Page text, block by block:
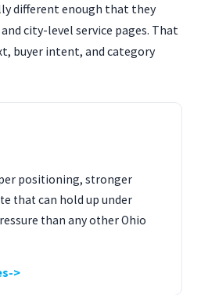
different enough that they
city-level service pages. That
buyer intent, and category
positioning, stronger
that can hold up under
than any other Ohio